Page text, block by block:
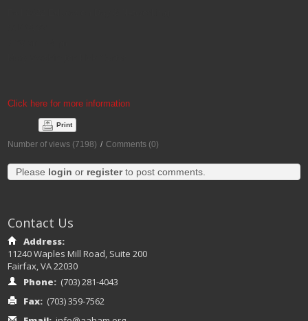
Click here for more information
Print
Number of views (7198) / Comments (0)
Please login or registerto post comments.
Contact Us
Address:
11240 Waples Mill Road, Suite 200
Fairfax, VA 22030
Phone: (703) 281-4043
Fax: (703) 359-7562